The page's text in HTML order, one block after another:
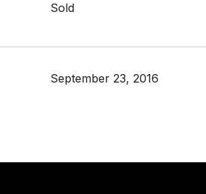
Sold
September 23, 2016